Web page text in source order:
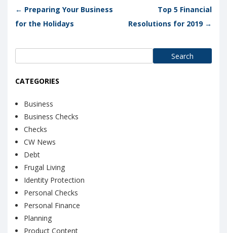
Post navigation
← Preparing Your Business
for the Holidays
Top 5 Financial
Resolutions for 2019 →
CATEGORIES
Business
Business Checks
Checks
CW News
Debt
Frugal Living
Identity Protection
Personal Checks
Personal Finance
Planning
Product Content